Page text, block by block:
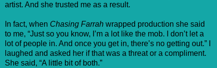
artist. And she trusted me as a result.
In fact, when Chasing Farrah wrapped production she said
to me, “Just so you know, I’m a lot like the mob. I don’t let a
lot of people in. And once you get in, there’s no getting out.” I
laughed and asked her if that was a threat or a compliment.
She said, “A little bit of both.”